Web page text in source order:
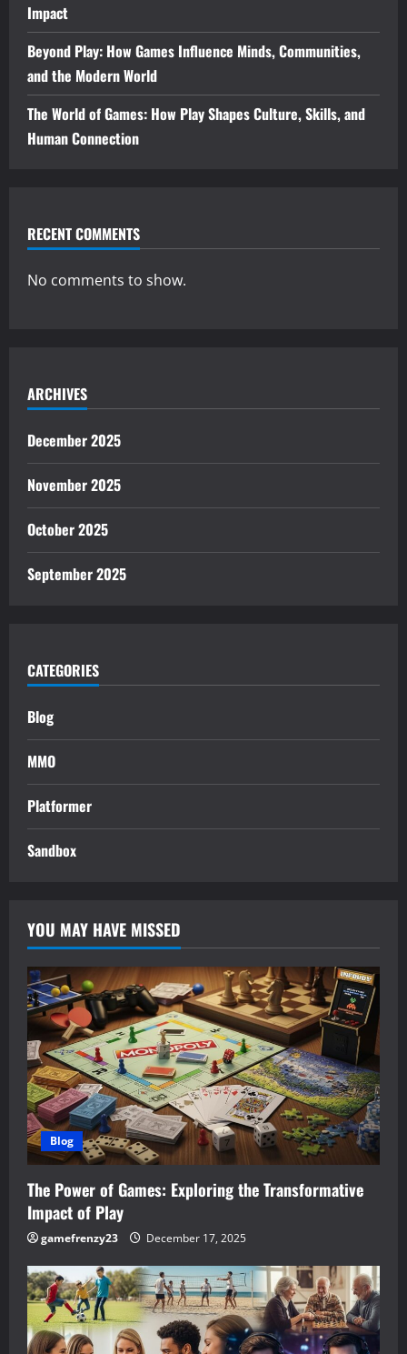
Impact
Beyond Play: How Games Influence Minds, Communities,
and the Modern World
The World of Games: How Play Shapes Culture, Skills, and
Human Connection
RECENT COMMENTS
No comments to show.
ARCHIVES
December 2025
November 2025
October 2025
September 2025
CATEGORIES
Blog
MMO
Platformer
Sandbox
YOU MAY HAVE MISSED
Blog
The Power of Games: Exploring the Transformative
Impact of Play
gamefrenzy23 December 17, 2025